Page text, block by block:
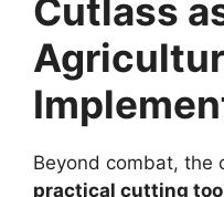
Cutlass
Beyond combat, the
practical cutting